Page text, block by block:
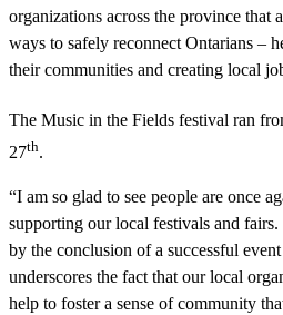
organizations across the province that
ways to safely reconnect Ontarians –
their communities and creating local
The Music in the Fields festival ran
27th.
“I am so glad to see people are once
supporting our local festivals and
by the conclusion of a successful
underscores the fact that our local
help to foster a sense of community